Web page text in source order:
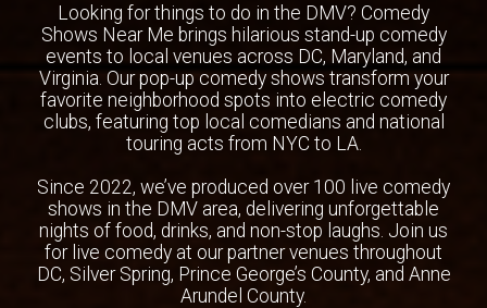
Looking for things to do in the DMV? Comedy
Shows Near Me brings hilarious stand-up comedy
events to local venues across DC, Maryland, and
Virginia. Our pop-up comedy shows transform your
favorite neighborhood spots into electric comedy
clubs, featuring top local comedians and national
touring acts from NYC to LA.
Since 2022, we’ve produced over 100 live comedy
shows in the DMV area, delivering unforgettable
nights of food, drinks, and non-stop laughs. Join us
for live comedy at our partner venues throughout
DC, Silver Spring, Prince George’s County, and Anne
Arundel County.